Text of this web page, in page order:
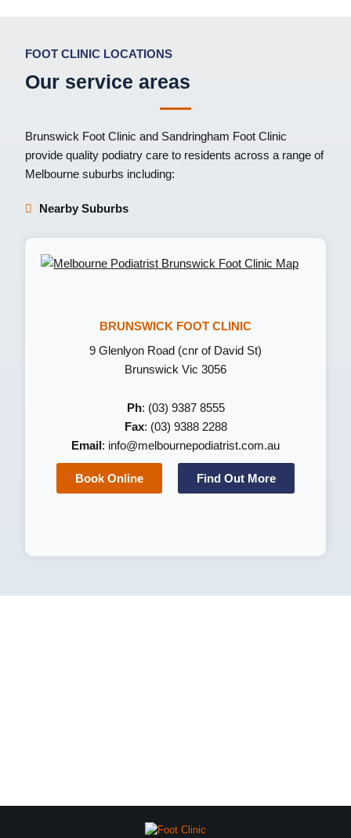
FOOT CLINIC LOCATIONS
Our service areas
Brunswick Foot Clinic and Sandringham Foot Clinic
provide quality podiatry care to residents across a range of
Melbourne suburbs including:
Nearby Suburbs
BRUNSWICK FOOT CLINIC
9 Glenlyon Road (cnr of David St)
Brunswick Vic 3056
Ph: (03) 9387 8555
Fax: (03) 9388 2288
Email : info@melbournepodiatrist.com.au
Book Online Find Out More